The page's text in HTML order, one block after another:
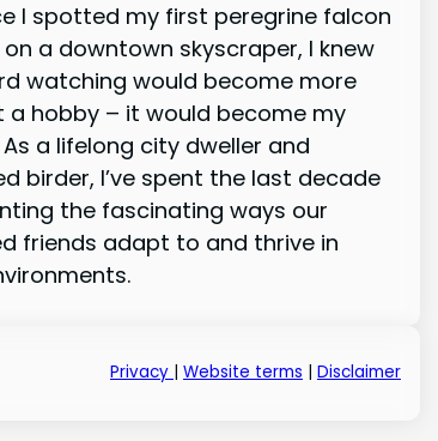
I spotted my first peregrine falcon
a downtown skyscraper, I knew
watching would become more
a hobby – it would become my
a lifelong city dweller and
birder, I’ve spent the last decade
the fascinating ways our
friends adapt to and thrive in
Privacy Website terms Disclaimer